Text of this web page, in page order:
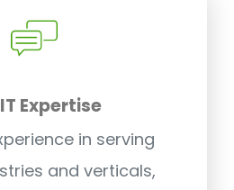
Expertise
in serving
and verticals,